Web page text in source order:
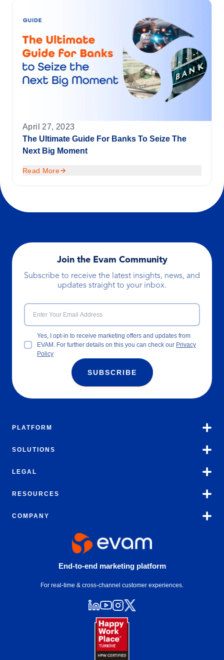
April 27, 2023
The Ultimate Guide For Banks To Seize The
Next Big Moment
Read More
Join the Evam Community
Subscribe to receive the latest insights, news, and
updates straight to your inbox.
Yes, I opt-in to receive marketing offers and updates from
EVAM. For further details on this you can check our Privacy
Policy
SUBSCRIBE
PLATFORM
SOLUTIONS
LEGAL
RESOURCES
COMPANY
End-to-end marketing platform
For real-time & cross-channel customer experiences.